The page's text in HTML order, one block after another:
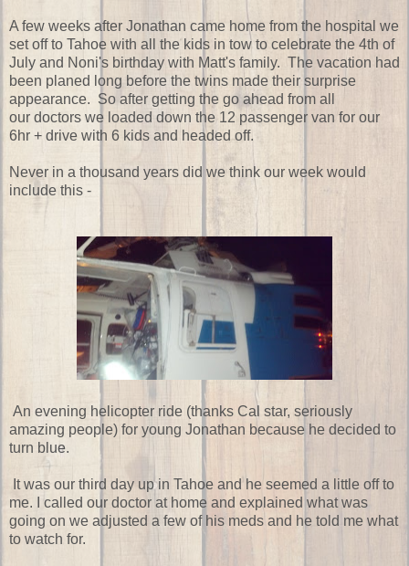
A few weeks after Jonathan came home from the hospital we
set off to Tahoe with all the kids in tow to celebrate the 4th of
July and Noni's birthday with Matt's family. The vacation had
been planed long before the twins made their surprise
appearance. So after getting the go ahead from all
our doctors we loaded down the 12 passenger van for our
6hr + drive with 6 kids and headed off.
Never in a thousand years did we think our week would
include this -
An evening helicopter ride (thanks Cal star, seriously
amazing people) for young Jonathan because he decided to
turn blue.
It was our third day up in Tahoe and he seemed a little off to
me. I called our doctor at home and explained what was
going on we adjusted a few of his meds and he told me what
to watch for.